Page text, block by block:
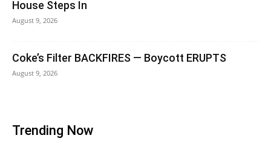
House Steps In
August 9, 2026
Coke’s Filter BACKFIRES — Boycott ERUPTS
August 9, 2026
Trending Now